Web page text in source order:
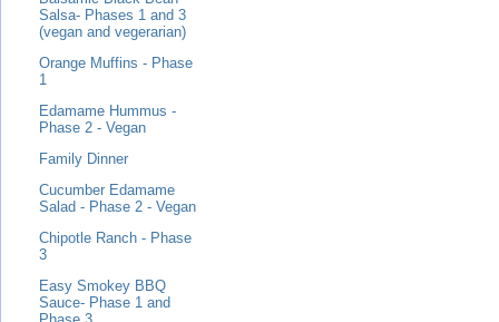
Salsa- Phases 1 and 3
(vegan and vegerarian)
Orange Muffins - Phase
1
Edamame Hummus -
Phase 2 - Vegan
Family Dinner
Cucumber Edamame
Salad - Phase 2 - Vegan
Chipotle Ranch - Phase
3
Easy Smokey BBQ
Sauce- Phase 1 and